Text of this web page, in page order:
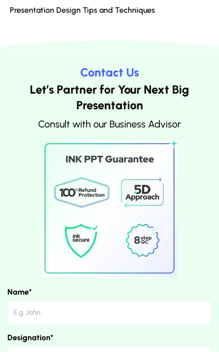
Presentation Design Tips and Techniques
Contact Us
Let’s Partner for Your Next Big
Presentation
Consult with our Business Advisor
Name*
Designation*